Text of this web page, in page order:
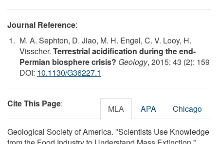
Journal Reference:
M. A. Sephton, D. Jiao, M. H. Engel, C. V. Looy, H.
Visscher. Terrestrial acidification during the end-
Permian biosphere crisis? Geology, 2015; 43 (2): 159
DOI: 10.1130/G36227.1
Cite This Page: MLA APA Chicago
Geological Society of America. "Scientists Use Knowledge